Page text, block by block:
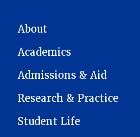
MAIN NAVIGATION
About
Academics
Admissions & Aid
Research & Practice
Student Life